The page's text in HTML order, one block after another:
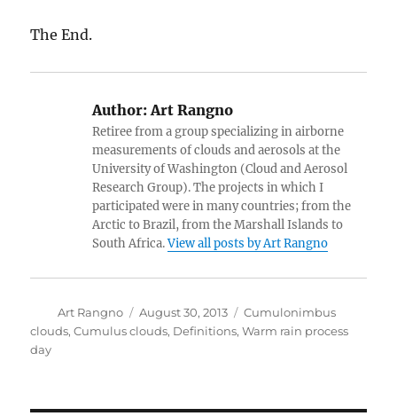
The End.
Author:Art Rangno
Retiree from a group specializing in airborne
measurements of clouds and aerosols at the
University of Washington (Cloud and Aerosol
Research Group). The projects in which I
participated were in many countries; from the
Arctic to Brazil, from the Marshall Islands to
South Africa.View all posts by Art Rangno
Author
Art Rangno
Posted
on
August 30, 2013 Categories
Cumulonimbus
clouds,Cumulus clouds, Definitions,Warm rain process
day